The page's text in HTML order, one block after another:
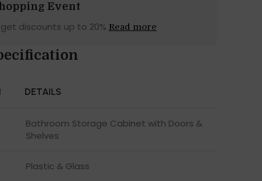
Event
discounts up to 20% Read more
DETAILS
Bathroom Storage Cabinet with Doors &
Shelves
Plastic & Glass